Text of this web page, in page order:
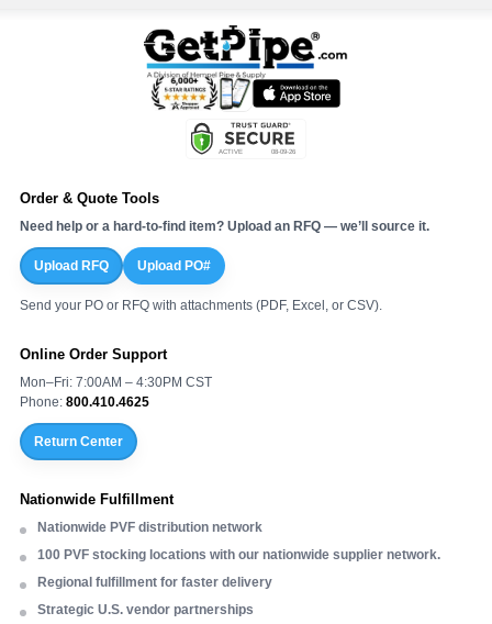
Order & Quote Tools
Need help or a hard-to-find item? Upload an RFQ — we’ll source it.
Upload RFQ Upload PO#
Send your PO or RFQ with attachments (PDF, Excel, or CSV).
Online Order Support
Mon–Fri: 7:00AM – 4:30PM CST
Phone: 800.410.4625
Return Center
Nationwide Fulfillment
Nationwide PVF distribution network
100 PVF stocking locations with our nationwide supplier network.
Regional fulfillment for faster delivery
Strategic U.S. vendor partnerships